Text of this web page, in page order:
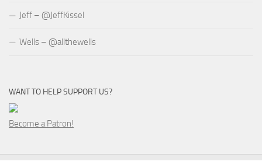
Jeff – @JeffKissel
Wells – @allthewells
WANT TO HELP SUPPORT US?
Become a Patron!